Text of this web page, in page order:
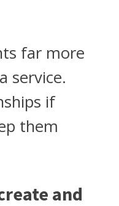
far more
service.
if
them
and